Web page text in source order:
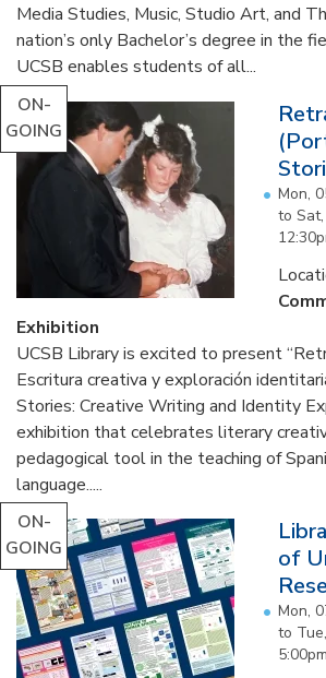
Media Studies, Music, Studio Art, and
nation’s only Bachelor’s degree in the
UCSB enables students of all...
ON-
GOING
Mon,
to
Exhibition
UCSB Library is excited to present
Escritura creativa y exploración
Stories: Creative Writing and Identity
exhibition that celebrates literary
pedagogical tool in the teaching of
language.....
ON-
GOING
of
Mon,
to
5:00pm